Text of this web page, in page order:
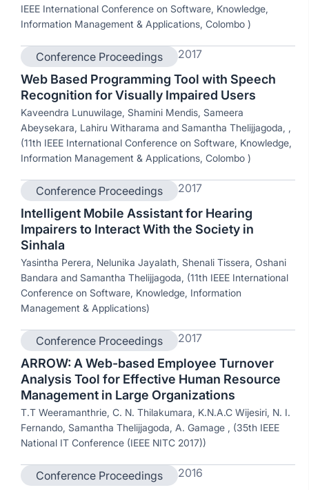
IEEE International Conference on Software, Knowledge,
Information Management & Applications, Colombo )
Conference Proceedings 2017
Web Based Programming Tool with Speech
Recognition for Visually Impaired Users
Kaveendra Lunuwilage, Shamini Mendis, Sameera
Abeysekara, Lahiru Witharama and Samantha Thelijjagoda, ,
(11th IEEE International Conference on Software, Knowledge,
Information Management & Applications, Colombo )
Conference Proceedings 2017
Intelligent Mobile Assistant for Hearing
Impairers to Interact With the Society in
Sinhala
Yasintha Perera, Nelunika Jayalath, Shenali Tissera, Oshani
Bandara and Samantha Thelijjagoda, (11th IEEE International
Conference on Software, Knowledge, Information
Management & Applications)
Conference Proceedings 2017
ARROW: A Web-based Employee Turnover
Analysis Tool for Effective Human Resource
Management in Large Organizations
T.T Weeramanthrie, C. N. Thilakumara, K.N.A.C Wijesiri, N. I.
Fernando, Samantha Thelijjagoda, A. Gamage , (35th IEEE
National IT Conference (IEEE NITC 2017))
Conference Proceedings 2016